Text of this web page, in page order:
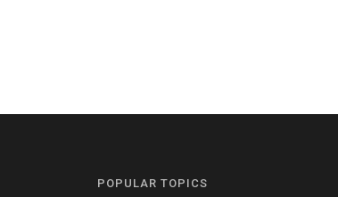
POPULAR TOPICS